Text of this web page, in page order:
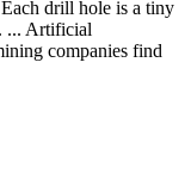
drill hole is a tiny
... Artificial
companies find